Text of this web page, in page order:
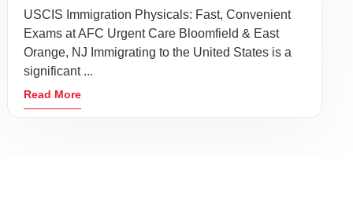
USCIS Immigration Physicals: Fast, Convenient
Exams at AFC Urgent Care Bloomfield & East
Orange, NJ Immigrating to the United States is a
significant ...
Read More